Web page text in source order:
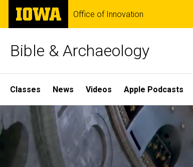
Skip
main
The
University
of
Office of Innovation
Bible & Archaeology
Site
Main
Navigation
Classes News Videos Apple Podcasts
Home